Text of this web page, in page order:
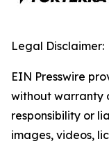
Legal Disclaimer:
EIN Presswire
without warranty
responsibility or
images, videos,